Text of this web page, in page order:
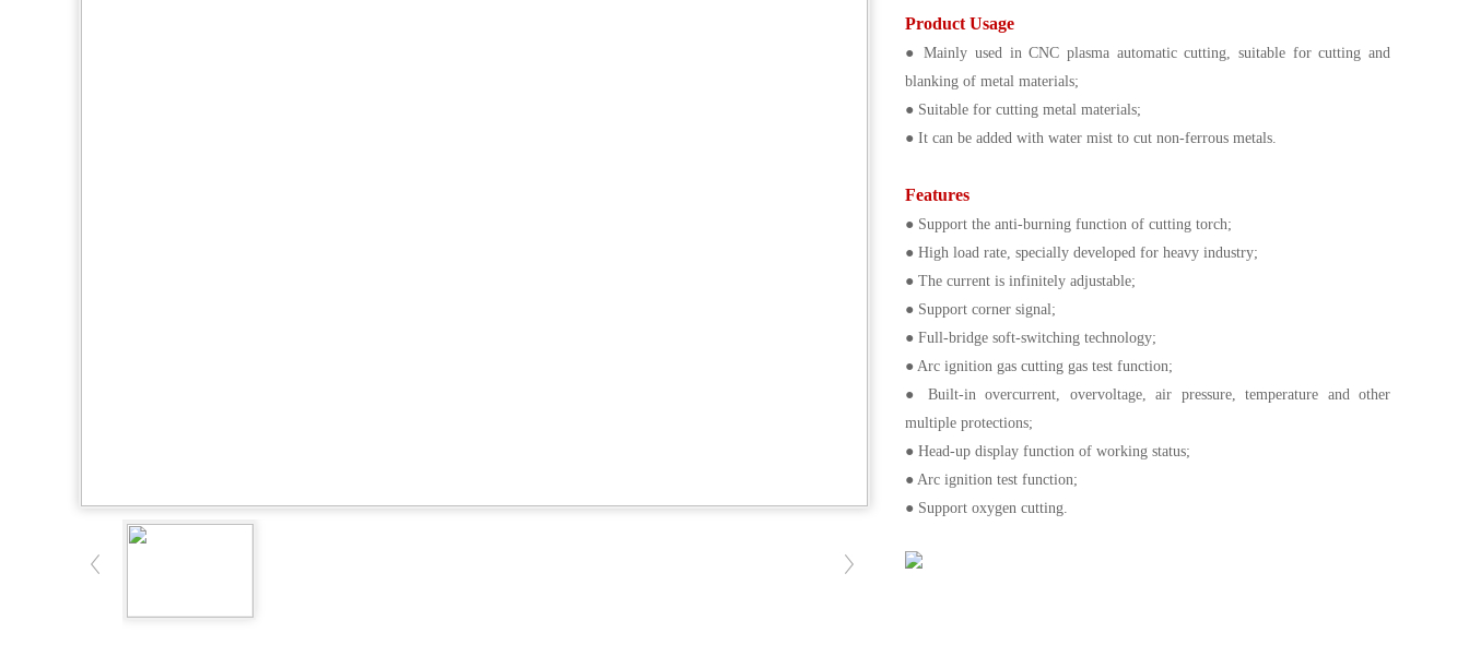
Product Usage
● Mainly used in CNC plasma automatic cutting, suitable for cutting and
blanking of metal materials;
● Suitable for cutting metal materials;
● It can be added with water mist to cut non-ferrous metals.
Features
● Support the anti-burning function of cutting torch;
● High load rate, specially developed for heavy industry;
● The current is infinitely adjustable;
● Support corner signal;
● Full-bridge soft-switching technology;
● Arc ignition gas cutting gas test function;
● Built-in overcurrent, overvoltage, air pressure, temperature and other
multiple protections;
● Head-up display function of working status;
● Arc ignition test function;
● Support oxygen cutting.